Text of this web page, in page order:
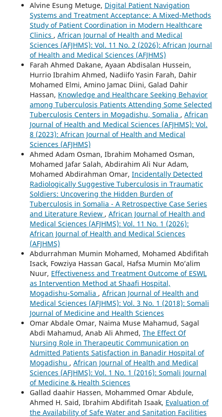
Alvine Esung Metuge, Digital Patient Navigation
Systems and Treatment Acceptance: A Mixed-Methods
Study of Patient Coordination in Modern Healthcare
Clinics , African Journal of Health and Medical
Sciences (AFJHMS): Vol. 11 No. 2 (2026): African Journal
of Health and Medical Sciences (AFJHMS)
Farah Ahmed Dakane, Ayaan Abdisalan Hussein,
Hurrio Ibrahim Ahmed, Nadiifo Yasin Farah, Dahir
Mohamed Elmi, Amino Jamac Diini, Galad Dahir
Hassan, Knowledge and Healthcare Seeking Behavior
among Tuberculosis Patients Attending Some Selected
Tuberculosis Centers in Mogadishu, Somalia , African
Journal of Health and Medical Sciences (AFJHMS): Vol.
8 (2023): African Journal of Health and Medical
Sciences (AFJHMS)
Ahmed Adam Osman, Ibrahim Mohamed Osman,
Mohamed Jafar Salah, Abdirahim Ali Nur Adam,
Mohamed Abdirahman Omar, Incidentally Detected
Radiologically Suggestive Tuberculosis in Traumatic
Soldiers: Uncovering the Hidden Burden of
Tuberculosis in Somalia - A Retrospective Case Series
and Literature Review , African Journal of Health and
Medical Sciences (AFJHMS): Vol. 11 No. 1 (2026):
African Journal of Health and Medical Sciences
(AFJHMS)
Abdurrahman Mumin Mohamed, Mohamed Abdifitah
Isack, Fowziya Hassan Gacal, Hafsa Mumin Mo’alim
Nuur, Effectiveness and Treatment Outcome of ESWL
as Intervention Method at Shaafi Hospital,
Mogadishu-Somalia , African Journal of Health and
Medical Sciences (AFJHMS): Vol. 3 No. 1 (2018): Somali
Journal of Medicine and Health Sciences
Omar Abdale Omar, Naima Muse Mahamud, Sagal
Abdi Mahamud, Anab Ali Ahmed, The Effect Of
Nursing Role in Therapeutic Communication on
Admitted Patients Satisfaction in Banadir Hospital of
Mogadishu , African Journal of Health and Medical
Sciences (AFJHMS): Vol. 1 No. 1 (2016): Somali Journal
of Medicine & Health Sciences
Gallad daahir Hassen, Mohammed Omar Abdule,
Ahmed H. Said, Ibrahim Abdifitah Isaak, Evaluation of
the Availability of Safe Water and Sanitation Facilities